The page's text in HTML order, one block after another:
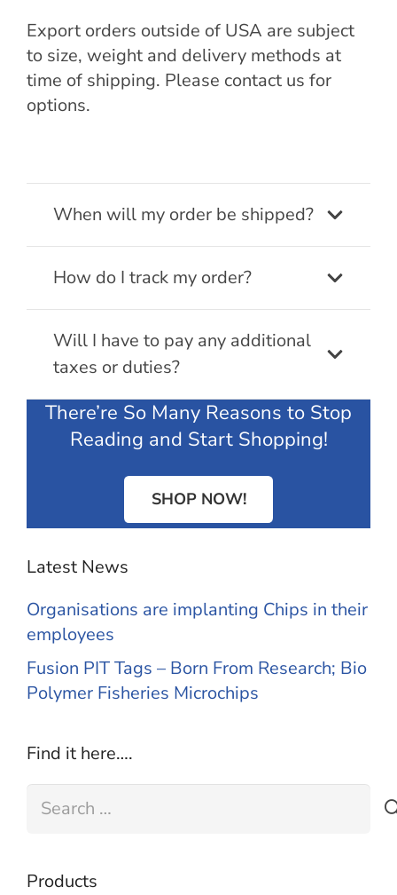
Export orders outside of USA are subject
to size, weight and delivery methods at
time of shipping. Please contact us for
options.
When will my order be shipped?
How do I track my order?
Will I have to pay any additional
taxes or duties?
There’re So Many Reasons to Stop
Reading and Start Shopping!
SHOP NOW!
Latest News
Organisations are implanting Chips in their
employees
Fusion PIT Tags – Born From Research; Bio
Polymer Fisheries Microchips
Find it here….
for:
Products